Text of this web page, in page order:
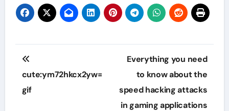
Post
navigation
cute:ym72hkcx2yw=
gif
Everything you need
to know about the
speed hacking attacks
in gaming applications